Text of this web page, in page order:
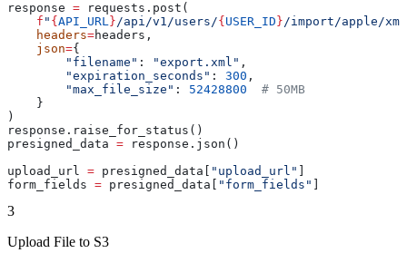
response = requests.post(
    f
" { API_URL }/api/v1/users/{ USER_ID }/import/apple/
    headers
=headers,
    json
={
        "filename"
: "export.xml" ,
        "expiration_seconds"
: 300 ,
        "max_file_size"
: 52428800
  # 50MB
    }
)
response.raise_for_status()
presigned_data = response.json()
upload_url = presigned_data[ "upload_url"
form_fields = presigned_data[ "form_fields"
3
Upload File to S3